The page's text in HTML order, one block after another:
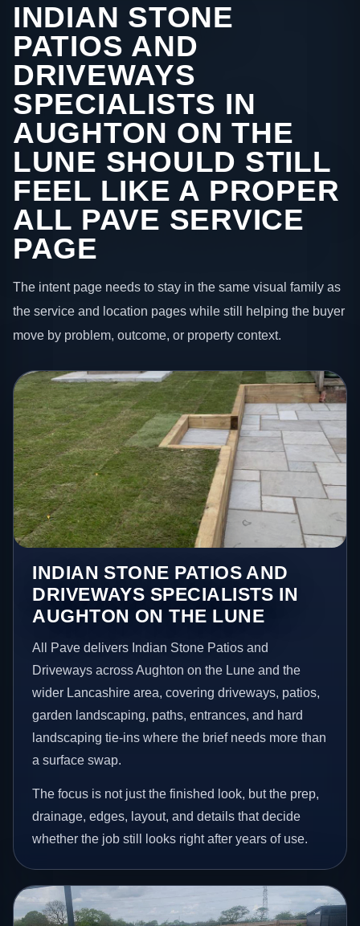
INDIAN STONE
PATIOS AND
DRIVEWAYS
SPECIALISTS IN
AUGHTON ON THE
LUNE SHOULD STILL
FEEL LIKE A PROPER
ALL PAVE SERVICE
PAGE
The intent page needs to stay in the same visual family as
the service and location pages while still helping the buyer
move by problem, outcome, or property context.
INDIAN STONE PATIOS AND
DRIVEWAYS SPECIALISTS IN
AUGHTON ON THE LUNE
All Pave delivers Indian Stone Patios and
Driveways across Aughton on the Lune and the
wider Lancashire area, covering driveways, patios,
garden landscaping, paths, entrances, and hard
landscaping tie-ins where the brief needs more than
a surface swap.
The focus is not just the finished look, but the prep,
drainage, edges, layout, and details that decide
whether the job still looks right after years of use.